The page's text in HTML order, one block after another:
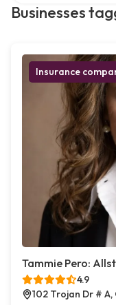
Businesses
Insurance
Tammie Pero:
4.9
102 Trojan Dr # A,